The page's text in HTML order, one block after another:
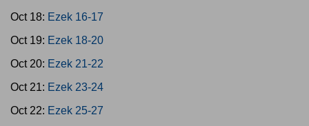
Oct 18: Ezek 16-17
Oct 19: Ezek 18-20
Oct 20: Ezek 21-22
Oct 21: Ezek 23-24
Oct 22: Ezek 25-27